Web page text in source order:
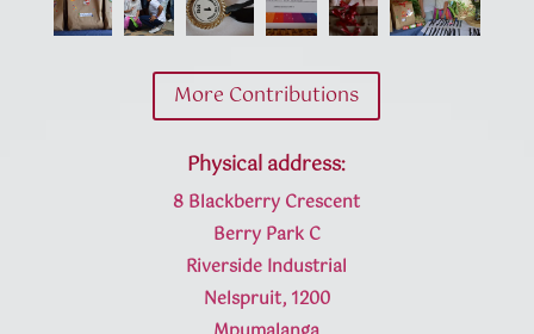
More Contributions
Physical address:
8 Blackberry Crescent
Berry Park C
Riverside Industrial
Nelspruit, 1200